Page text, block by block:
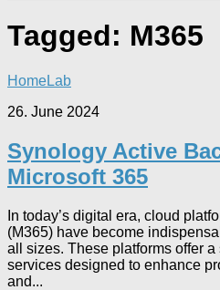
Tagged: M365
HomeLab
26. June 2024
Synology Active
Microsoft 365
In today’s digital era, cloud
(M365) have become
all sizes. These platforms offer
services designed to enhance
and...